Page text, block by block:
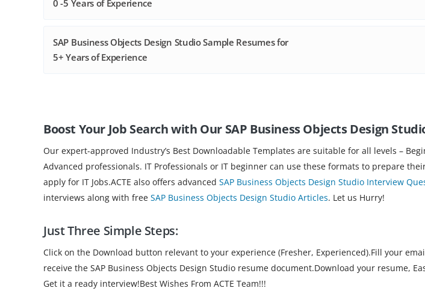
0 -5 Years of Experience
SAP Business Objects Design Studio Sample Resumes for
5+ Years of Experience
Boost Your Job Search with Our SAP Business Objects Design
Our expert-approved Industry’s Best Downloadable Templates are suitable for all levels –
Advanced professionals. IT Professionals or IT beginner can use these formats to prepare
apply for IT Jobs.ACTE also offers advanced SAP Business Objects Design Studio Interview
interviews along with free SAP Business Objects Design Studio Articles. Let us Hurry!
Just Three Simple Steps:
Click on the Download button relevant to your experience (Fresher, Experienced).Fill your
receive the SAP Business Objects Design Studio resume document.Download your resume,
Get it a ready interview!Best Wishes From ACTE Team!!!